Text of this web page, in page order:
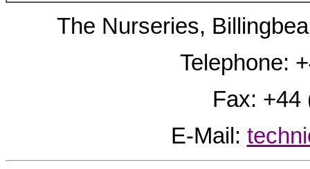
The Nurseries,
Telephone:
Fax: +44
E-Mail: